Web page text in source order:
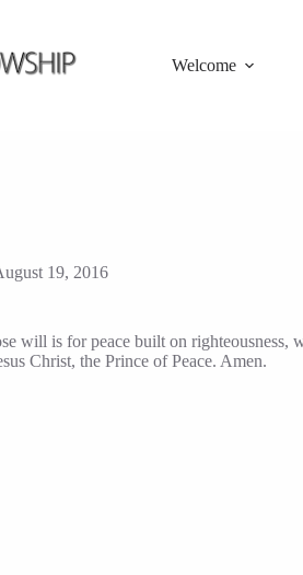
Welcome
19, 2016
will is for peace built on
Christ, the Prince of Peace. Amen.